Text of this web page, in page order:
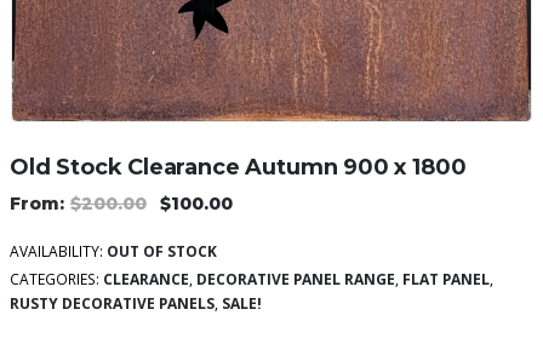
Old Stock Clearance Autumn 900 x 1800
$200.00 $100.00
AVAILABILITY: OUT OF STOCK
CATEGORIES: CLEARANCE, DECORATIVE PANEL RANGE, FLAT PANEL,
RUSTY DECORATIVE PANELS, SALE!